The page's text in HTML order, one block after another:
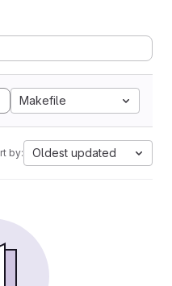
Makefile
by: Oldest updated